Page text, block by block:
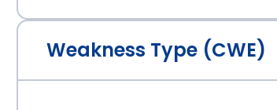
Weakness Type (CWE)